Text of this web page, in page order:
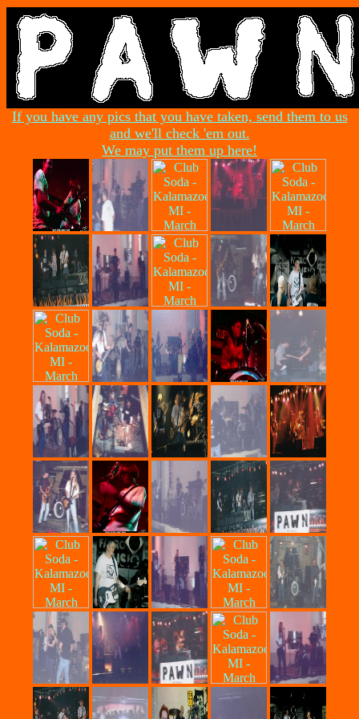
If you have any pics that you have taken, send them to us
and we'll check 'em out.
We may put them up here!